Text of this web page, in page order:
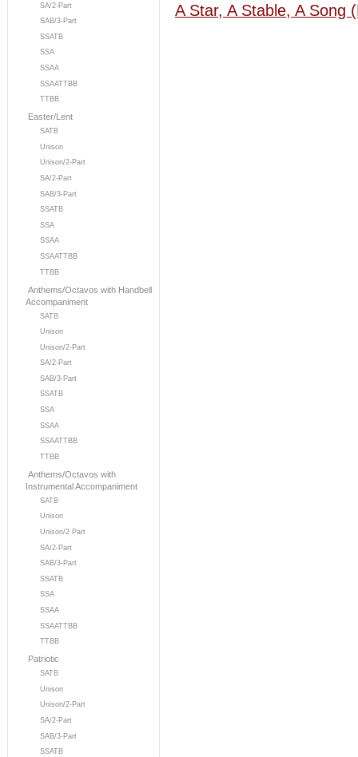
SA/2-Part
SAB/3-Part
SSATB
SSA
SSAA
SSAATTBB
TTBB
Easter/Lent
SATB
Unison
Unison/2-Part
SA/2-Part
SAB/3-Part
SSATB
SSA
SSAA
SSAATTBB
TTBB
Anthems/Octavos with Handbell
Accompaniment
SATB
Unison
Unison/2-Part
SA/2-Part
SAB/3-Part
SSATB
SSA
SSAA
SSAATTBB
TTBB
Anthems/Octavos with
Instrumental Accompaniment
SATB
Unison
Unison/2 Part
SA/2-Part
SAB/3-Part
SSATB
SSA
SSAA
SSAATTBB
TTBB
Patriotic
SATB
Unison
Unison/2-Part
SA/2-Part
SAB/3-Part
SSATB
A Star, A Stable, A Song